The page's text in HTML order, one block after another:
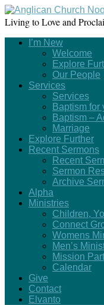
Living to Love and
I’m New
Welcome
Explore
Our People
Services
Services
Baptism for
Baptism –
Marriage
Explore Further
Recent Sermons
Recent
Sermon
Archive
Alpha
Ministries
Children,
Connect
Womens
Men’s
Mission
Calendar
Give
Contact
Elvanto